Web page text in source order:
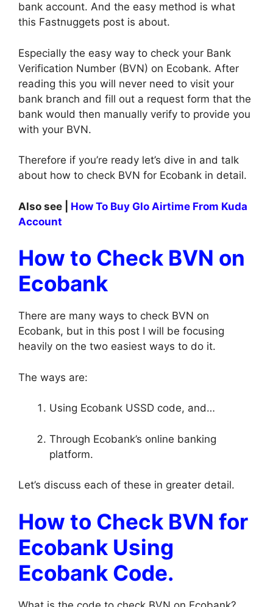
bank account. And the easy method is what
this Fastnuggets post is about.
Especially the easy way to check your Bank
Verification Number (BVN) on Ecobank. After
reading this you will never need to visit your
bank branch and fill out a request form that the
bank would then manually verify to provide you
with your BVN.
Therefore if you’re ready let’s dive in and talk
about how to check BVN for Ecobank in detail.
Also see | How To Buy Glo Airtime From Kuda
Account
How to Check BVN on
Ecobank
There are many ways to check BVN on
Ecobank, but in this post I will be focusing
heavily on the two easiest ways to do it.
The ways are:
Using Ecobank USSD code, and…
Through Ecobank’s online banking
platform.
Let’s discuss each of these in greater detail.
How to Check BVN for
Ecobank Using
Ecobank Code.